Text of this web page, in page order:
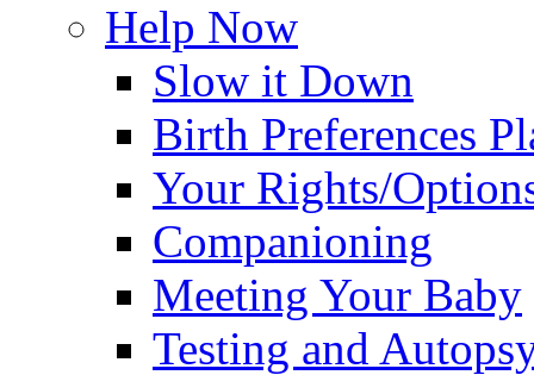
Help Now
Slow it Down
Birth Preferences
Your Rights/
Companioning
Meeting Your Baby
Testing and